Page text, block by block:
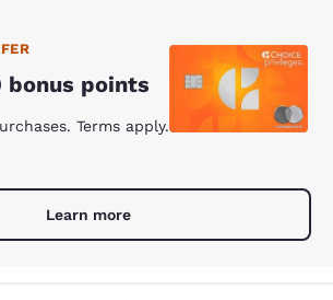
bonus points
Terms apply.
Learn more